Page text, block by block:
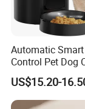
Automatic
Control Pet Dog
Manufacturer
US$15.20-